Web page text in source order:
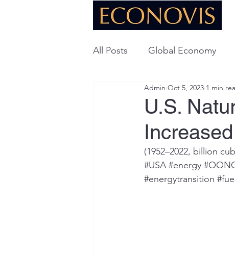
All Posts Global Economy
Global Energy U.S.
Technology
U.S.
Admin Oct 5, 2023 1 min
(1952­­–2022, billion
#USA #energy
#energytransition #fuel